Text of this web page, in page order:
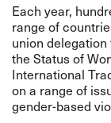
Each year,
range of
union
the Status of
International
on a range of
gender-based